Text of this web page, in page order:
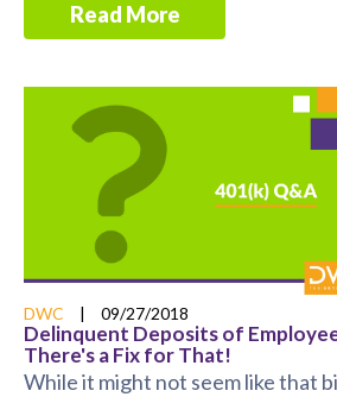
Read More
DWC | 09/27/2018
Delinquent Deposits of
There's a Fix for That!
While it might not seem like that